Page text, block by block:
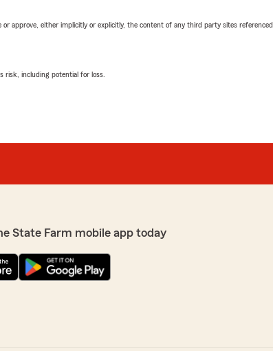
approve, either implicitly or explicitly, the content of any third party sites
risk, including potential for loss.
State Farm mobile app today